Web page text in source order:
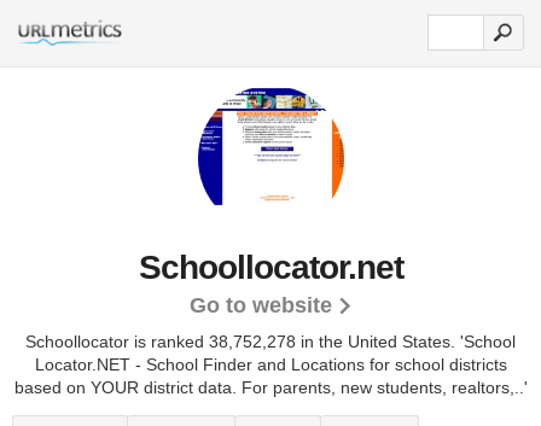
Schoollocator.net
Go to website
Schoollocator is ranked 38,752,278 in the United States. 'School
Locator.NET - School Finder and Locations for school districts
based on YOUR district data. For parents, new students, realtors,..'